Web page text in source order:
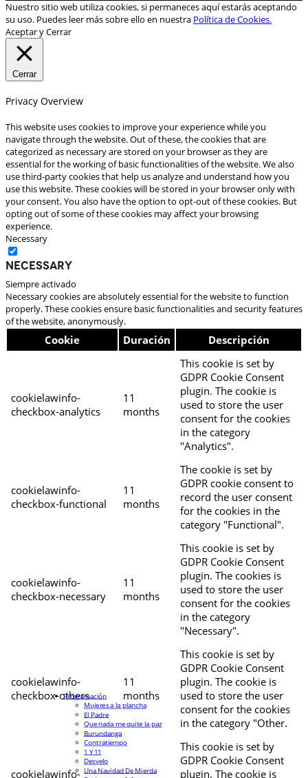
Nuestro sitio web utiliza cookies, si permaneces aquí estarás aceptando
su uso. Puedes leer más sobre ello en nuestra Política de Cookies.
Aceptar y Cerrar
Cerrar
Privacy Overview
This website uses cookies to improve your experience while you
navigate through the website. Out of these, the cookies that are
categorized as necessary are stored on your browser as they are
essential for the working of basic functionalities of the website. We also
use third-party cookies that help us analyze and understand how you
use this website. These cookies will be stored in your browser only with
your consent. You also have the option to opt-out of these cookies. But
opting out of some of these cookies may affect your browsing
experience.
Necessary
Necessary
Siempre activado
Necessary cookies are absolutely essential for the website to function
properly. These cookies ensure basic functionalities and security features
of the website, anonymously.
Cookie Duración Descripción
cookielawinfo-
checkbox-analytics
11
months
This cookie is set by
GDPR Cookie Consent
plugin. The cookie is
used to store the user
consent for the cookies
in the category
"Analytics".
cookielawinfo-
checkbox-functional
11
months
The cookie is set by
GDPR cookie consent to
record the user consent
for the cookies in the
category "Functional".
cookielawinfo-
checkbox-necessary
11
months
This cookie is set by
GDPR Cookie Consent
plugin. The cookies is
used to store the user
consent for the cookies
in the category
"Necessary".
cookielawinfo-
checkbox-others
11
months
This cookie is set by
GDPR Cookie Consent
plugin. The cookie is
used to store the user
consent for the cookies
in the category "Other.
cookielawinfo-
This cookie is set by
GDPR Cookie Consent
plugin. The cookie is
Programación
Mujeres a la plancha
El Padre
Que nada me quite la paz
Burundanga
Contratiempo
1 Y 11
Desvelo
Una Navidad De Mierda